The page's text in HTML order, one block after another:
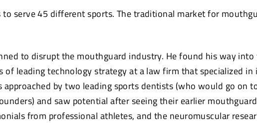
to serve 45 different sports. The traditional market for
to disrupt the mouthguard industry. He found his way
of leading technology strategy at a law firm that specialized in
approached by two leading sports dentists (who would go on
and saw potential after seeing their earlier
from professional athletes, and the neuromuscular